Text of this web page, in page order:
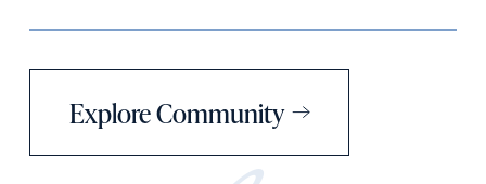
Explore Community